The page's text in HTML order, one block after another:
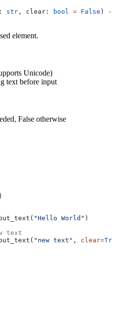
: str , clear : bool = False ) -
element.
Unicode)
text before input
False otherwise
)
"Hello World" )
text
"new text" , clear=